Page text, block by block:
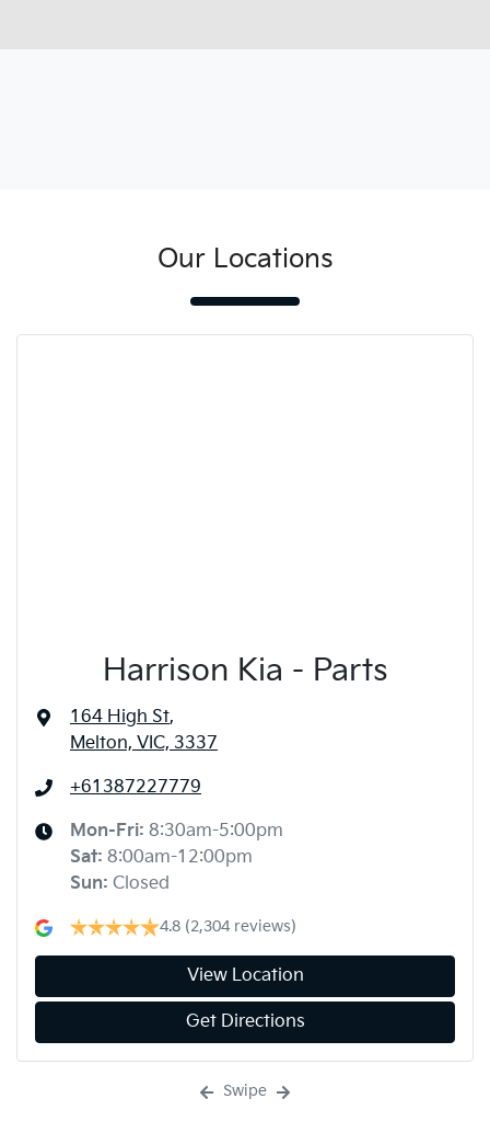
Our Locations
Harrison Kia - Parts
164 High St,
Melton, VIC, 3337
+61387227779
Mon-Fri: 8:30am-5:00pm
Sat: 8:00am-12:00pm
Sun: Closed
4.8 (2,304 reviews)
View Location
Get Directions
Swipe